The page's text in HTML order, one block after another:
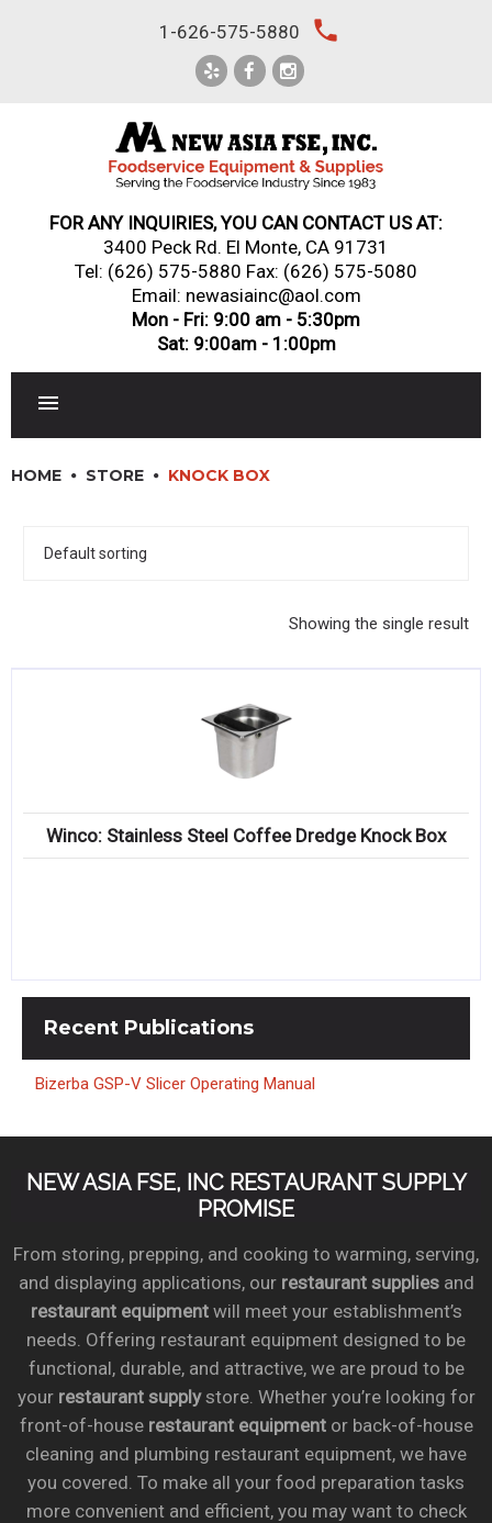
1-626-575-5880 local_phone
FOR ANY INQUIRIES, YOU CAN CONTACT US AT:
3400 Peck Rd. El Monte, CA 91731
Tel: (626) 575-5880 Fax: (626) 575-5080
Email: newasiainc@aol.com
Mon - Fri: 9:00 am - 5:30pm
Sat: 9:00am - 1:00pm
DINNERWARE, GLASSWARE & FLATWARE
Compare
HOME STORE KNOCK BOX
Showing the single result
Winco: Stainless Steel Coffee Dredge Knock Box
Recent Publications
Bizerba GSP-V Slicer Operating Manual
NEW ASIA FSE, INC RESTAURANT SUPPLY
PROMISE
From storing, prepping, and cooking to warming, serving,
and displaying applications, our restaurant suppliesand
restaurant equipmentwill meet your establishment’s
needs. Offering restaurant equipment designed to be
functional, durable, and attractive, we are proud to be
your restaurant supplystore. Whether you’re looking for
front-of-house restaurant equipmentor back-of-house
cleaning and plumbing restaurant equipment, we have
you covered. To make all your food preparation tasks
more convenient and efficient, you may want to check